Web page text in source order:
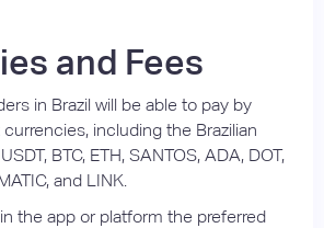
and Fees
in Brazil will be able to pay by
including the Brazilian
BTC, ETH, SANTOS, ADA, DOT,
and LINK.
the app or platform the preferred